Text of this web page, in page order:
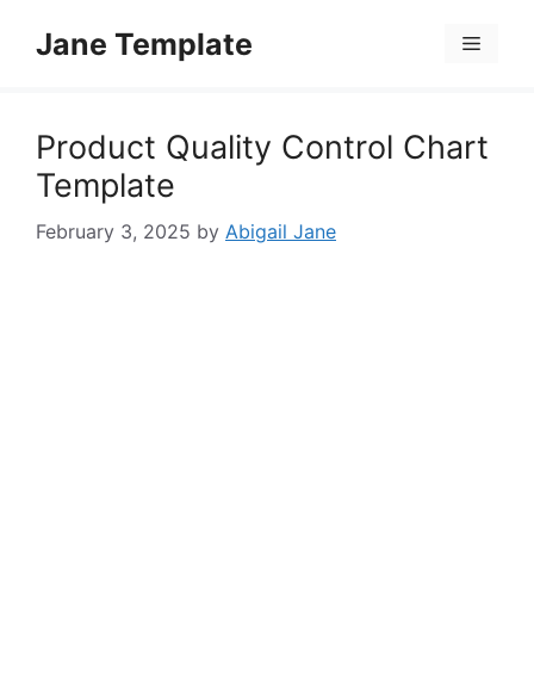
Jane Template Menu
Product Quality Control Chart
Template
February 3, 2025 by Abigail Jane